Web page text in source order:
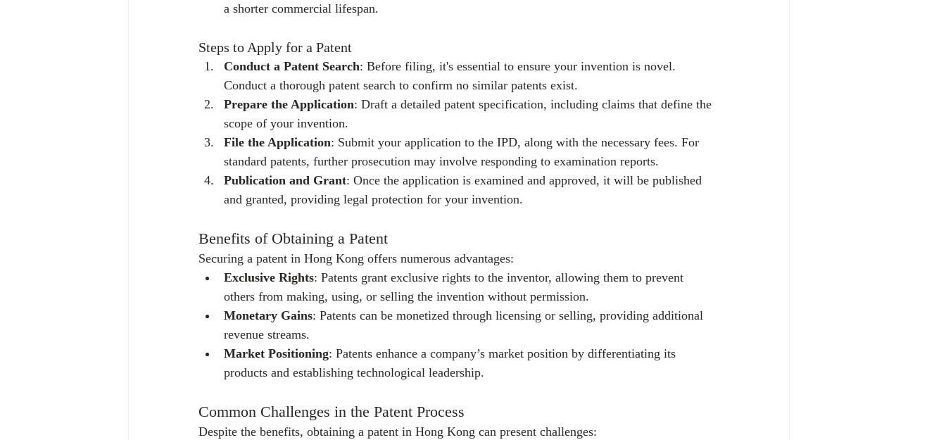
a shorter commercial lifespan.
Steps to Apply for a Patent
Conduct a Patent Search: Before filing, it's essential to ensure your invention is novel.
Conduct a thorough patent search to confirm no similar patents exist.
Prepare the Application: Draft a detailed patent specification, including claims that define the
scope of your invention.
File the Application: Submit your application to the IPD, along with the necessary fees. For
standard patents, further prosecution may involve responding to examination reports.
Publication and Grant: Once the application is examined and approved, it will be published
and granted, providing legal protection for your invention.
Benefits of Obtaining a Patent
Securing a patent in Hong Kong offers numerous advantages:
Exclusive Rights: Patents grant exclusive rights to the inventor, allowing them to prevent
others from making, using, or selling the invention without permission.
Monetary Gains: Patents can be monetized through licensing or selling, providing additional
revenue streams.
Market Positioning: Patents enhance a company’s market position by differentiating its
products and establishing technological leadership.
Common Challenges in the Patent Process
Despite the benefits, obtaining a patent in Hong Kong can present challenges: